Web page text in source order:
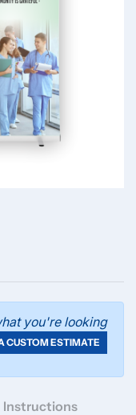
you're looking
CUSTOM ESTIMATE
Instructions